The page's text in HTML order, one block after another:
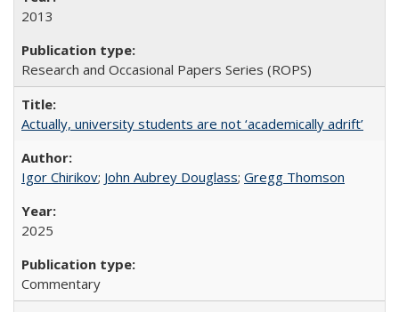
2013
Research and Occasional Papers Series (ROPS)
Actually, university students are not ‘academically adrift’
Igor Chirikov; John Aubrey Douglass; Gregg Thomson
2025
Commentary